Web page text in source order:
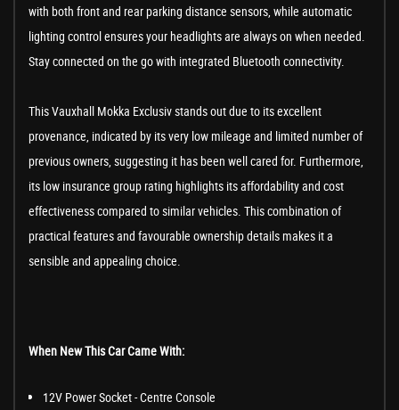
with both front and rear parking distance sensors, while automatic
lighting control ensures your headlights are always on when needed.
Stay connected on the go with integrated Bluetooth connectivity.
This Vauxhall Mokka Exclusiv stands out due to its excellent
provenance, indicated by its very low mileage and limited number of
previous owners, suggesting it has been well cared for. Furthermore,
its low insurance group rating highlights its affordability and cost
effectiveness compared to similar vehicles. This combination of
practical features and favourable ownership details makes it a
sensible and appealing choice.
When New This Car Came With:
12V Power Socket - Centre Console